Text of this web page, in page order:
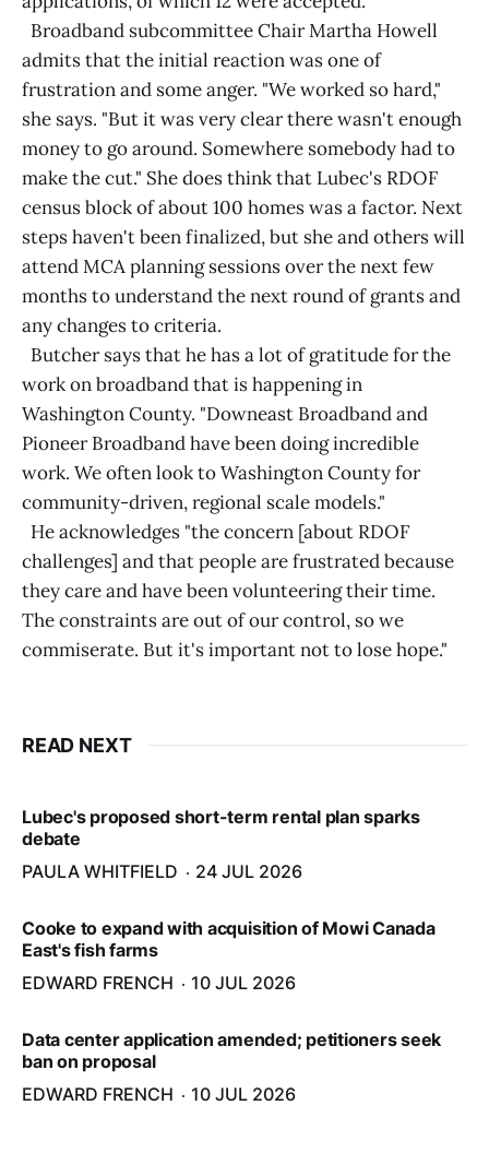
Broadband subcommittee Chair Martha Howell
admits that the initial reaction was one of
frustration and some anger. "We worked so hard,"
she says. "But it was very clear there wasn't enough
money to go around. Somewhere somebody had to
make the cut." She does think that Lubec's RDOF
census block of about 100 homes was a factor. Next
steps haven't been finalized, but she and others will
attend MCA planning sessions over the next few
months to understand the next round of grants and
any changes to criteria.
Butcher says that he has a lot of gratitude for the
work on broadband that is happening in
Washington County. "Downeast Broadband and
Pioneer Broadband have been doing incredible
work. We often look to Washington County for
community-driven, regional scale models."
He acknowledges "the concern [about RDOF
challenges] and that people are frustrated because
they care and have been volunteering their time.
The constraints are out of our control, so we
commiserate. But it's important not to lose hope."
READ NEXT
Lubec's proposed short-term rental plan sparks
debate
PAULA WHITFIELD
24 JUL 2026
Cooke to expand with acquisition of Mowi Canada
East's fish farms
EDWARD FRENCH
10 JUL 2026
Data center application amended; petitioners seek
ban on proposal
EDWARD FRENCH
10 JUL 2026